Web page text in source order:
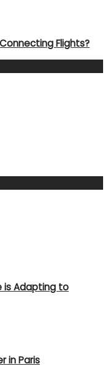
Flights?
is Adapting to
in Paris